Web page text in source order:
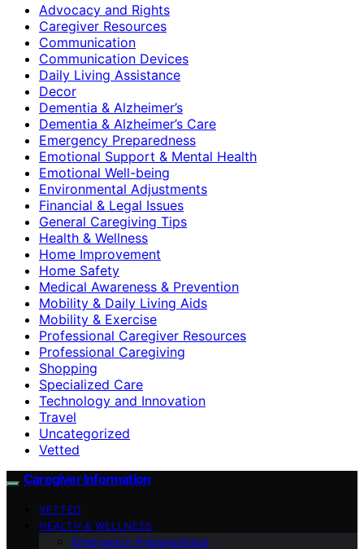
Advocacy and Rights
Caregiver Resources
Communication
Communication Devices
Daily Living Assistance
Decor
Dementia & Alzheimer’s
Dementia & Alzheimer’s Care
Emergency Preparedness
Emotional Support & Mental Health
Emotional Well-being
Environmental Adjustments
Financial & Legal Issues
General Caregiving Tips
Health & Wellness
Home Improvement
Home Safety
Medical Awareness & Prevention
Mobility & Daily Living Aids
Mobility & Exercise
Professional Caregiver Resources
Professional Caregiving
Shopping
Specialized Care
Technology and Innovation
Travel
Uncategorized
Vetted
Caregiver Information
VETTED
HEALTH & WELLNESS
Emergency Preparedness